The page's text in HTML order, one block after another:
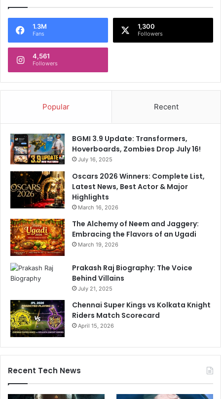
1.3M
Fans
1,300
Followers
4,561
Followers
Popular Recent
BGMI 3.9 Update: Transformers,
Hoverboards, Zombies Drop July 16!
July 16, 2025
Oscars 2026 Winners: Complete List,
Latest News, Best Actor & Major
Highlights
March 16, 2026
The Alchemy of Neem and Jaggery:
Embracing the Flavors of an Ugadi
March 19, 2026
Prakash Raj Biography: The Voice
Behind Villains
July 21, 2025
Chennai Super Kings vs Kolkata Knight
Riders Match Scorecard
April 15, 2026
Recent Tech News